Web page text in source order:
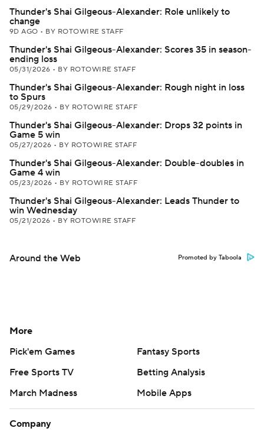
Thunder's Shai Gilgeous-Alexander: Role unlikely to
change
9D AGO • BY ROTOWIRE STAFF
Thunder's Shai Gilgeous-Alexander: Scores 35 in season-
ending loss
05/31/2026 • BY ROTOWIRE STAFF
Thunder's Shai Gilgeous-Alexander: Rough night in loss
to Spurs
05/29/2026 • BY ROTOWIRE STAFF
Thunder's Shai Gilgeous-Alexander: Drops 32 points in
Game 5 win
05/27/2026 • BY ROTOWIRE STAFF
Thunder's Shai Gilgeous-Alexander: Double-doubles in
Game 4 win
05/23/2026 • BY ROTOWIRE STAFF
Thunder's Shai Gilgeous-Alexander: Leads Thunder to
win Wednesday
05/21/2026 • BY ROTOWIRE STAFF
Around the Web Promoted by Taboola
More
Pick'em Games
Fantasy Sports
Free Sports TV
Betting Analysis
March Madness
Mobile Apps
Company